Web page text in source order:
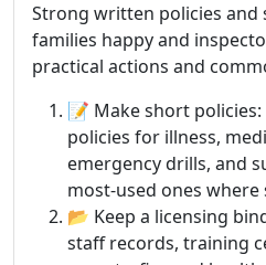
Strong written policies and
families happy and
practical actions and
📝 Make short
policies for illness,
emergency drills, and
most-used ones where
📂 Keep a licensing
staff records, training